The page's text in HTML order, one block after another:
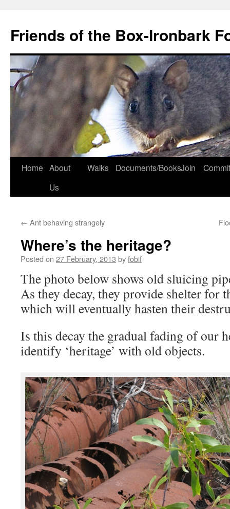
content
Friends of the Box-Ironbark
Home About
Us
Walks Documents/BooksJoin
← Ant behaving strangely
Where’s the heritage?
Posted on 27 February, 2013 byfobif
The photo below shows old sluicing
As they decay, they provide shelter for
which will eventually hasten their
Is this decay the gradual fading of our
identify ‘heritage’ with old objects.